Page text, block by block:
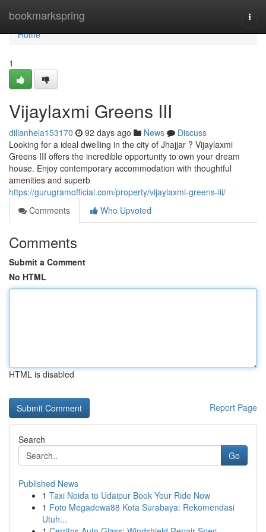
bookmarkspring
Home
Home
1
Vijaylaxmi Greens III
dillanhela153170 92 days ago News
Discuss
Looking for a ideal dwelling in the city of Jhajjar ? Vijaylaxmi
Greens III offers the incredible opportunity to own your dream
house. Enjoy contemporary accommodation with thoughtful
amenities and superb
https://gurugramofficial.com/property/vijaylaxmi-greens-iii/
Comments
Who Upvoted
Comments
Submit a Comment
No HTML
HTML is disabled
Report Page
Search
Go
Published News
1 Taxi Noida to Udaipur Book Your Ride Now
1 Foto Megadewa88 Kota Surabaya: Rekomendasi
Utuh...